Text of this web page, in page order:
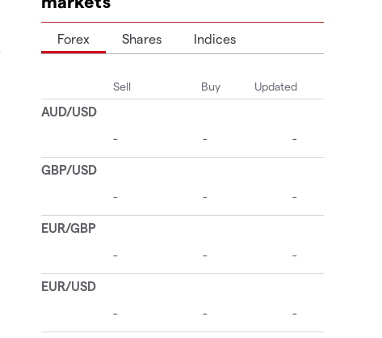
Forex Shares Indices